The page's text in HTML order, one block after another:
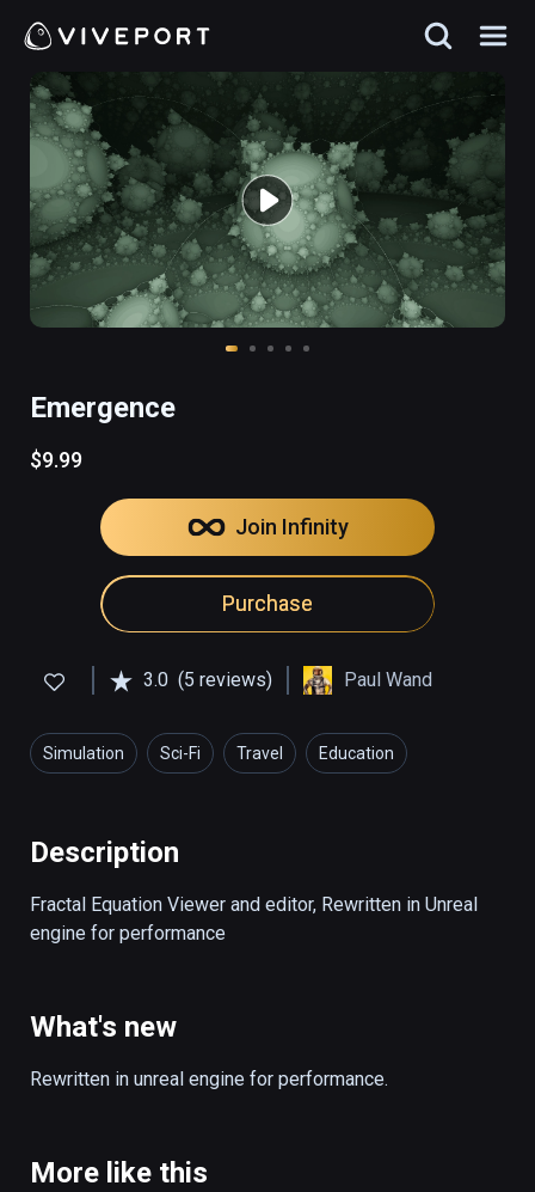
Emergence
$9.99
Join Infinity
Purchase
3.0 (5 reviews) Paul Wand
Simulation Sci-Fi Travel Education
Description
Fractal Equation Viewer and editor, Rewritten in Unreal
engine for performance
What's new
Rewritten in unreal engine for performance.
More like this